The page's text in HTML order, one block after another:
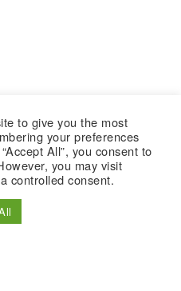
to give you the most
your preferences
All”, you consent to
you may visit
controlled consent.